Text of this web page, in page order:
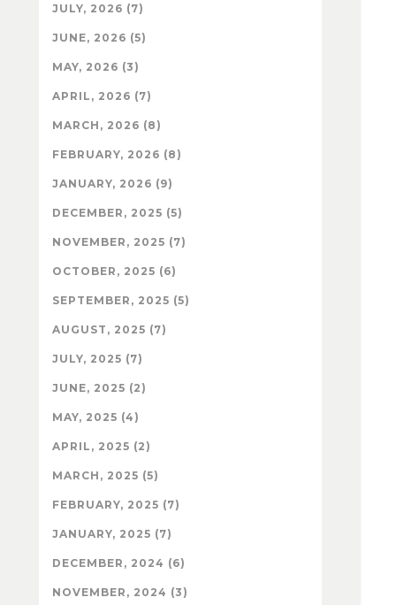
JULY, 2026 (7)
JUNE, 2026 (5)
MAY, 2026 (3)
APRIL, 2026 (7)
MARCH, 2026 (8)
FEBRUARY, 2026 (8)
JANUARY, 2026 (9)
DECEMBER, 2025 (5)
NOVEMBER, 2025 (7)
OCTOBER, 2025 (6)
SEPTEMBER, 2025 (5)
AUGUST, 2025 (7)
JULY, 2025 (7)
JUNE, 2025 (2)
MAY, 2025 (4)
APRIL, 2025 (2)
MARCH, 2025 (5)
FEBRUARY, 2025 (7)
JANUARY, 2025 (7)
DECEMBER, 2024 (6)
NOVEMBER, 2024 (3)